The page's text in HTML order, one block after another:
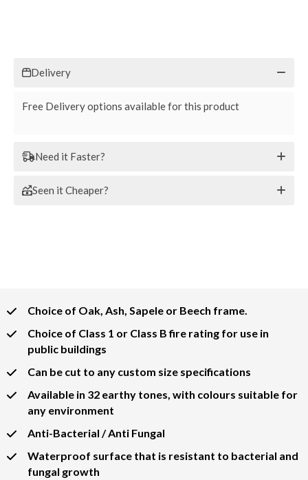
Delivery
Free Delivery options available for this product
Need it Faster?
Seen it Cheaper?
Choice of Oak, Ash, Sapele or Beech frame.
Choice of Class 1 or Class B fire rating for use in
public buildings
Can be cut to any custom size specifications
Available in 32 earthy tones, with colours suitable for
any environment
Anti-Bacterial / Anti Fungal
Waterproof surface that is resistant to bacterial and
fungal growth